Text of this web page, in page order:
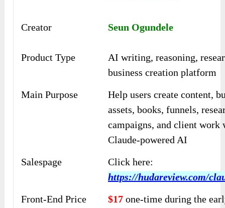
Creator Seun Ogundele
Product Type
AI writing, reasoning,
business creation platform
Main Purpose
Help users create content,
assets, books, funnels,
campaigns, and client work
Claude-powered AI
Salespage
Click here:
https://hudareview.com/
Front-End Price
$17 one-time during the